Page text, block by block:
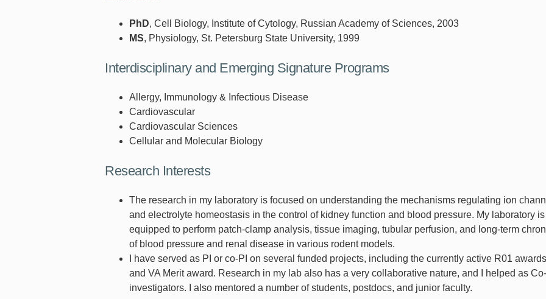
PhD, Cell Biology, Institute of Cytology, Russian Academy of Sciences, 2003
MS, Physiology, St. Petersburg State University, 1999
Interdisciplinary and Emerging Signature Programs
Allergy, Immunology & Infectious Disease
Cardiovascular
Cardiovascular Sciences
Cellular and Molecular Biology
Research Interests
The research in my laboratory is focused on understanding the mechanisms regulating ion
and electrolyte homeostasis in the control of kidney function and blood pressure. My laboratory
equipped to perform patch-clamp analysis, tissue imaging, tubular perfusion, and long-term
of blood pressure and renal disease in various rodent models.
I have served as PI or co-PI on several funded projects, including the currently active R01
and VA Merit award. Research in my lab also has a very collaborative nature, and I helped as
investigators. I also mentored a number of students, postdocs, and junior faculty.